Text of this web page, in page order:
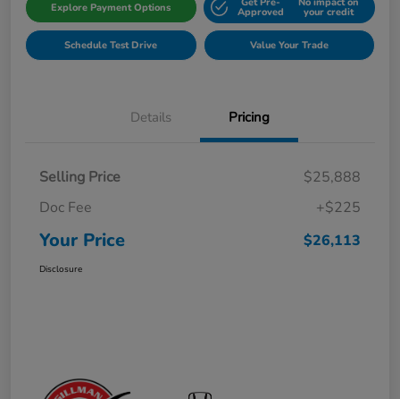
Explore Payment Options Approved your credit
Schedule Test Drive Value Your Trade
Details Pricing
Selling Price
$25,888
Doc Fee
+$225
Your Price $26,113
Disclosure